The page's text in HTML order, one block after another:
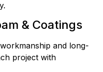
& Coatings
and long-
project with